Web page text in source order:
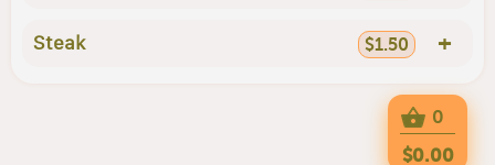
Steak $1.50 +
0
$0.00